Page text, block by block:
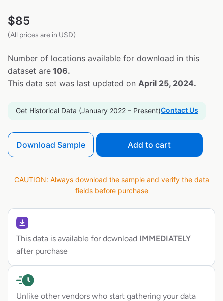
$85
(All prices are in USD)
Number of locations available for download in this
dataset are 106.
This data set was last updated on April 25, 2024.
Get Historical Data (January 2022 – Present)Contact Us
Download Sample Add to cart
CAUTION: Always download the sample and verify the data
fields before purchase
This data is available for download IMMEDIATELY
after purchase
Unlike other vendors who start gathering your data